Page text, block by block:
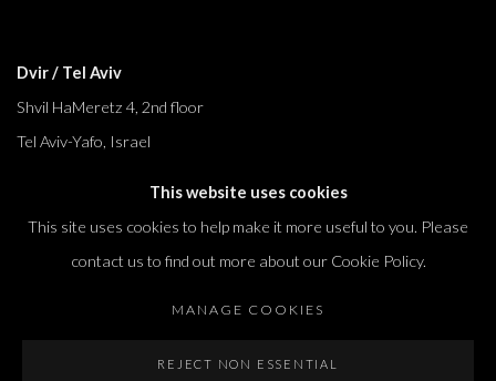
Dvir / Tel Aviv
Shvil HaMeretz 4, 2nd floor
Tel Aviv-Yafo, Israel
Thursday: 10:00 – 17:00
This website uses cookies
This site uses cookies to help make it more useful to you. Please
contact us to find out more about our Cookie Policy.
MANAGE COOKIES
REJECT NON ESSENTIAL